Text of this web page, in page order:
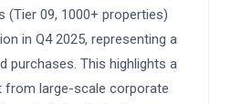
(Tier 09, 1000+ properties)
in Q4 2025, representing a
purchases. This highlights a
from large-scale corporate